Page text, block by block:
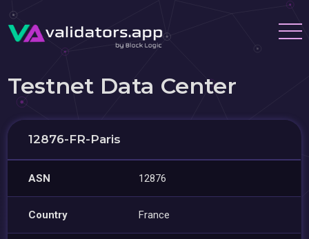
Testnet Data Center
12876-FR-Paris
ASN 12876
Country France